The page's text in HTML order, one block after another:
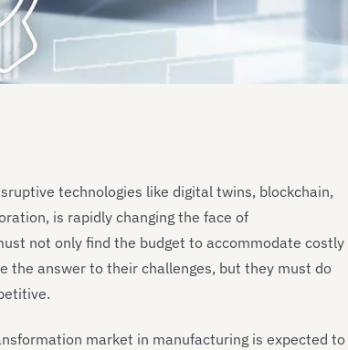
technologies like digital twins, blockchain,
is rapidly changing the face of
not only find the budget to accommodate costly
the answer to their challenges, but they must do
market in manufacturing is expected to